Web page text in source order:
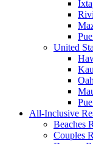
United
All-Inclusive
Beaches
Couples